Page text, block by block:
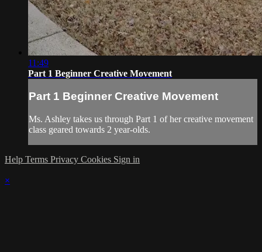
11:49
Part 1 Beginner Creative Movement
Part 1 Beginner Creative Movement
Ms. Ashley takes us through Part 1 of her creative movement
class geared towards 2 year-olds.
Help Terms Privacy Cookies Sign in
×